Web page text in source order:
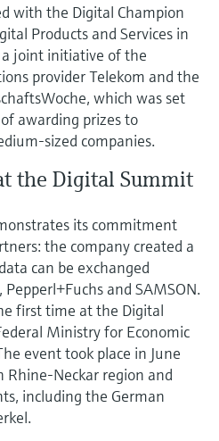
with the Digital Champion
Products and Services in
a joint initiative of the
provider Telekom and the
which was set
awarding prizes to
sized companies.
the Digital Summit
its commitment
the company created a
can be exchanged
and SAMSON.
first time at the Digital
Ministry for Economic
event took place in June
Neckar region and
including the German